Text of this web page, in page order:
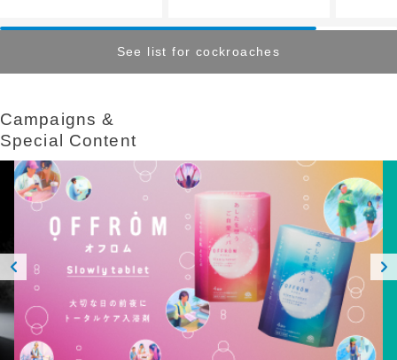
See list for cockroaches
Campaigns &​ ​
Special Content
ious